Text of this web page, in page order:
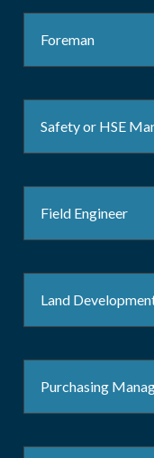
Foreman
Safety or HSE
Field Engineer
Land
Purchasing